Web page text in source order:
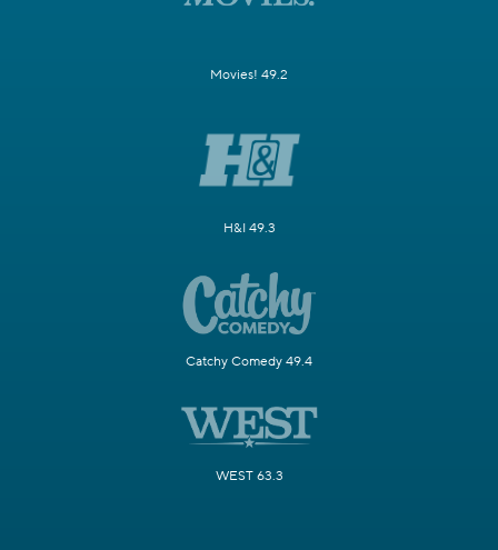
Movies! 49.2
H&I 49.3
Catchy Comedy 49.4
WEST 63.3